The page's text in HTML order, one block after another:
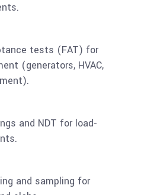
tests (FAT) for
(generators, HVAC,
and NDT for load-
and sampling for